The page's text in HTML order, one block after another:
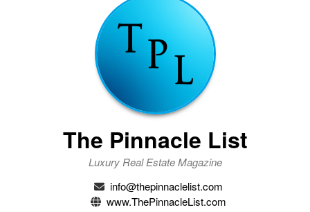
The Pinnacle List
Luxury Real Estate Magazine
info@thepinnaclelist.com
www.ThePinnacleList.com